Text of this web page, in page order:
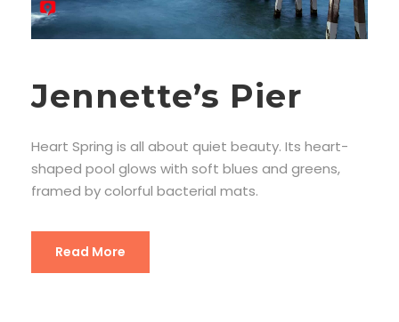
Jennette’s Pier
Heart Spring is all about quiet beauty. Its heart-
shaped pool glows with soft blues and greens,
framed by colorful bacterial mats.
Read More